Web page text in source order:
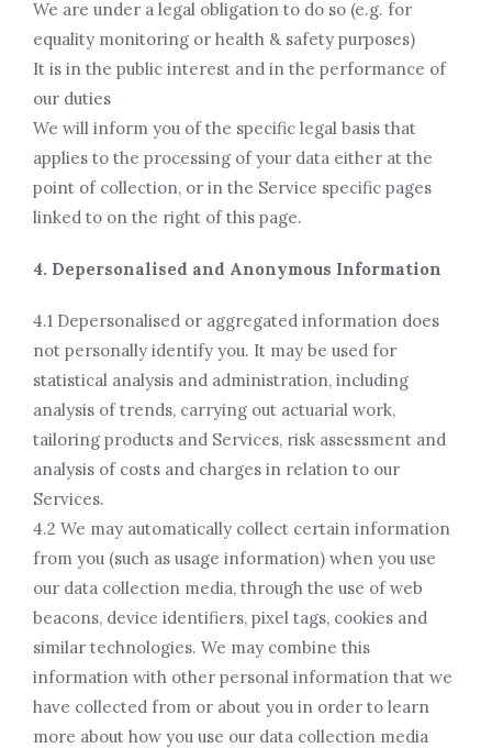
We are under a legal obligation to do so (e.g. for
equality monitoring or health & safety purposes)
It is in the public interest and in the performance of
our duties
We will inform you of the specific legal basis that
applies to the processing of your data either at the
point of collection, or in the Service specific pages
linked to on the right of this page.
4. Depersonalised and Anonymous Information
4.1 Depersonalised or aggregated information does
not personally identify you. It may be used for
statistical analysis and administration, including
analysis of trends, carrying out actuarial work,
tailoring products and Services, risk assessment and
analysis of costs and charges in relation to our
Services.
4.2 We may automatically collect certain information
from you (such as usage information) when you use
our data collection media, through the use of web
beacons, device identifiers, pixel tags, cookies and
similar technologies. We may combine this
information with other personal information that we
have collected from or about you in order to learn
more about how you use our data collection media